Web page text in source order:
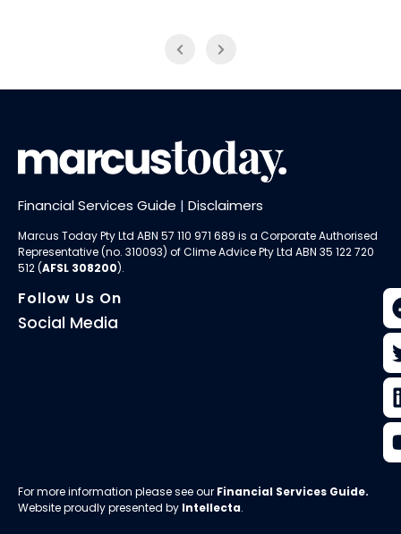
Financial Services Guide | Disclaimers
Marcus Today Pty Ltd ABN 57 110 971 689 is a Corporate Authorised
Representative (no. 310093) ofClime Advice Pty Ltd ABN 35 122 720
512 (AFSL 308200).
Follow Us On
Social Media
For more information please see our Financial Services Guide.
Website proudly presented by Intellecta.